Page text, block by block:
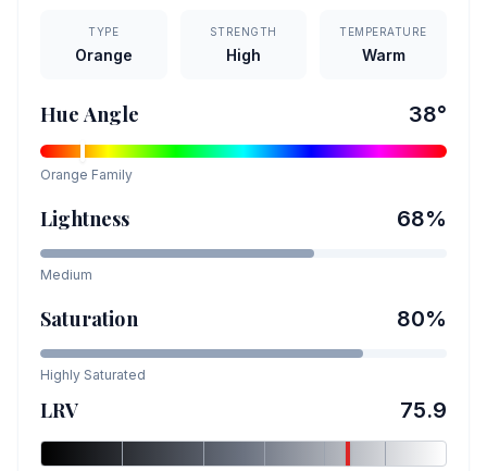
TYPE
Orange
STRENGTH
High
TEMPERATURE
Warm
Hue Angle 38°
Orange Family
Lightness 68%
Medium
Saturation 80%
Highly Saturated
LRV 75.9